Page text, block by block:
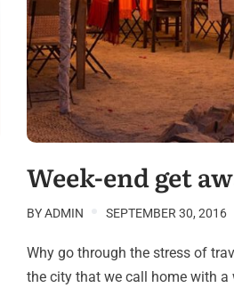
Week-end get
BYADMIN SEPTEMBER 30, 2016
Why go through the stress of
the city that we call home with a